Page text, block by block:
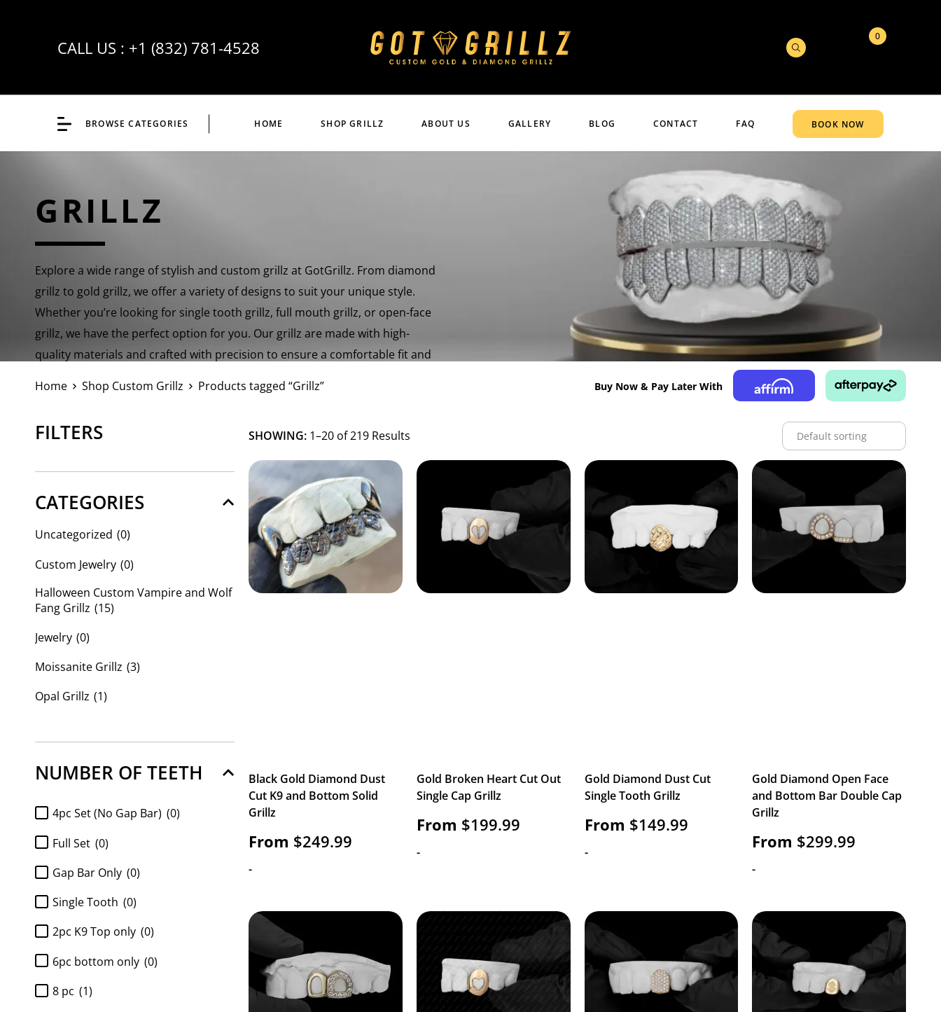
CALL US : +1 (832) 781-4528
0
BROWSE CATEGORIES HOME SHOP GRILLZ ABOUT US GALLERY BLOG CONTACT FAQ BOOK NOW
GRILLZ
Explore a wide range of stylish and custom grillz at GotGrillz. From diamond
grillz to gold grillz, we offer a variety of designs to suit your unique style.
Whether you’re looking for single tooth grillz, full mouth grillz, or open-face
grillz, we have the perfect option for you. Our grillz are made with high-
quality materials and crafted with precision to ensure a comfortable fit and
Home Shop Custom Grillz Products tagged “Grillz” Buy Now & Pay Later With
FILTERS
CATEGORIES
Uncategorized (0)
Custom Jewelry (0)
Halloween Custom Vampire and Wolf
Fang Grillz (15)
Jewelry (0)
Moissanite Grillz (3)
Opal Grillz (1)
NUMBER OF TEETH
4pc Set (No Gap Bar) (0)
Full Set (0)
Gap Bar Only (0)
Single Tooth (0)
2pc K9 Top only (0)
6pc bottom only (0)
8 pc (1)
SHOWING: 1–20 of 219 Results
Black Gold Diamond Dust
Cut K9 and Bottom Solid
Grillz
From $249.99
-
Gold Broken Heart Cut Out
Single Cap Grillz
From $199.99
-
Gold Diamond Dust Cut
Single Tooth Grillz
From $149.99
-
Gold Diamond Open Face
and Bottom Bar Double Cap
Grillz
From $299.99
-